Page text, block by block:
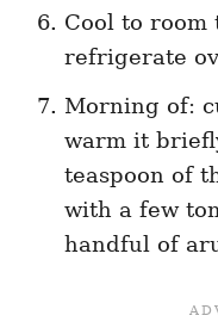
Cool to room
refrigerate
Morning of:
warm it
teaspoon of
with a few
handful of